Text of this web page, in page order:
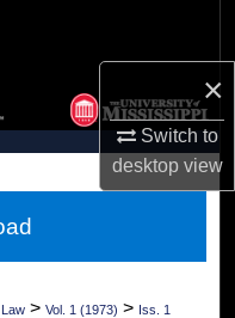
×
Switch to
desktopview
Network™
> Vol. 1 (1973) > Iss. 1